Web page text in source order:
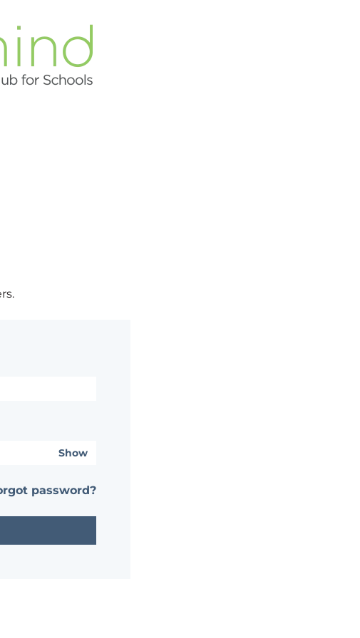
Show
password?